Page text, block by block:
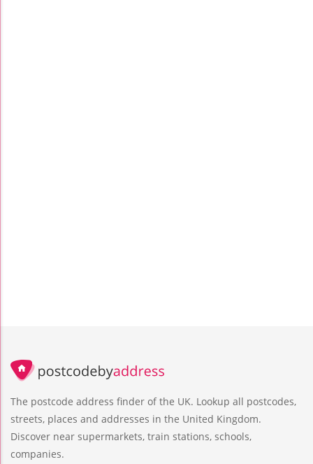
The postcode address finder of the UK. Lookup all postcodes,
streets, places and addresses in the United Kingdom.
Discover near supermarkets, train stations, schools,
companies.